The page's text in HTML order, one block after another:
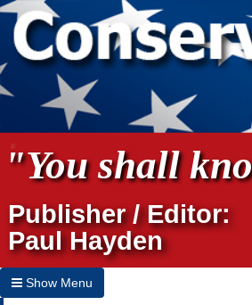
"You shall
Publisher / Editor:
Paul Hayden
Show Menu